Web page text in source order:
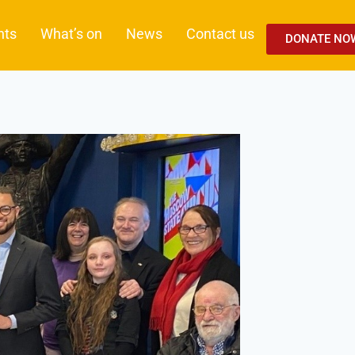
What’s on News Contact us DONATE